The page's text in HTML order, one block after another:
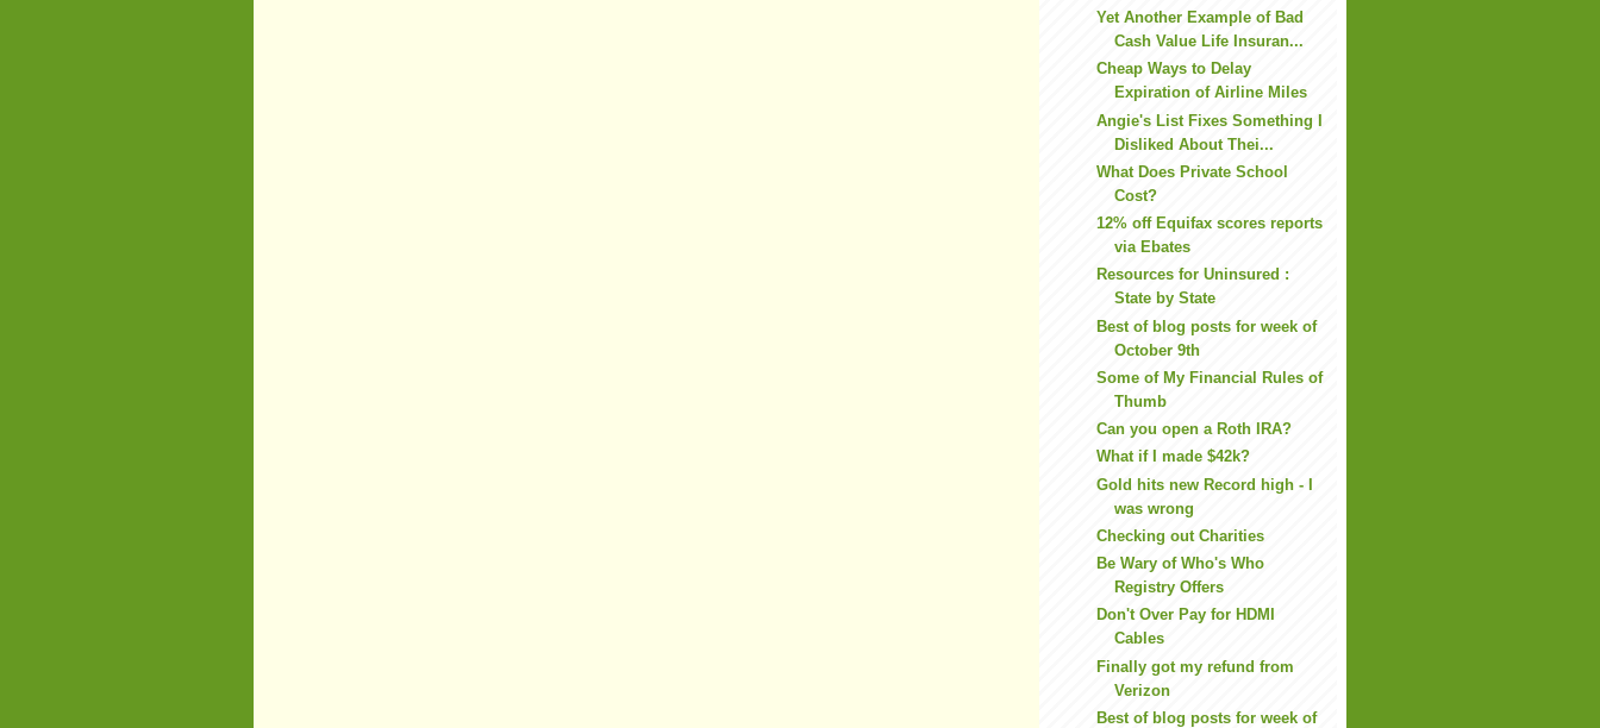
Yet Another Example of Bad
Cash Value Life Insuran...
Cheap Ways to Delay
Expiration of Airline Miles
Angie's List Fixes Something I
Disliked About Thei...
What Does Private School
Cost?
12% off Equifax scores reports
via Ebates
Resources for Uninsured :
State by State
Best of blog posts for week of
October 9th
Some of My Financial Rules of
Thumb
Can you open a Roth IRA?
What if I made $42k?
Gold hits new Record high - I
was wrong
Checking out Charities
Be Wary of Who's Who
Registry Offers
Don't Over Pay for HDMI
Cables
Finally got my refund from
Verizon
Best of blog posts for week of